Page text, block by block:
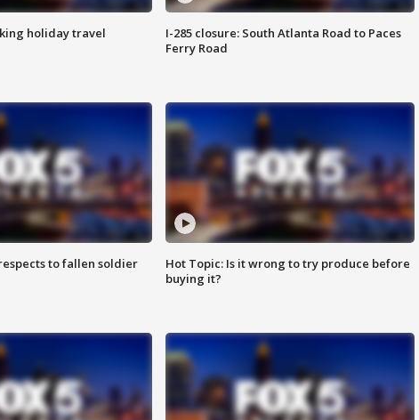
holiday travel
I-285 closure: South Atlanta Road to Paces
Ferry Road
to fallen soldier
Hot Topic: Is it wrong to try produce before
buying it?